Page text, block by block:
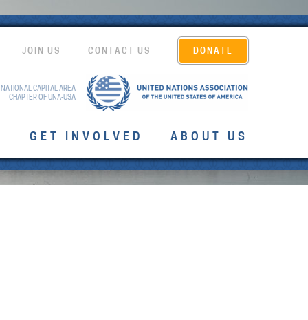
JOIN US CONTACT US DONATE
CAPITAL AREA
CHAPTER OF UNA-USA
GET INVOLVED ABOUT US